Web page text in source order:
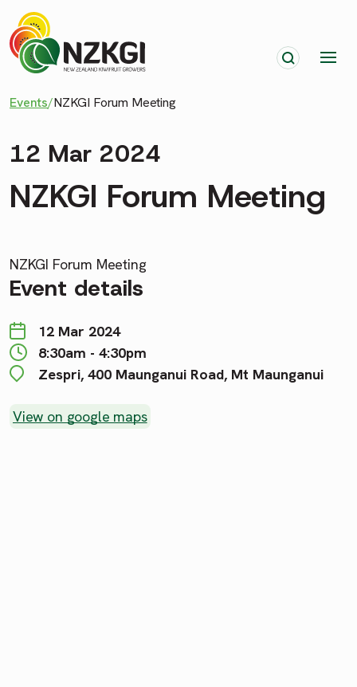
Events/NZKGI Forum Meeting
12 Mar 2024
NZKGI Forum Meeting
NZKGI Forum Meeting
Event details
12 Mar 2024
8:30am - 4:30pm
Zespri, 400 Maunganui Road, Mt Maunganui
View on google maps